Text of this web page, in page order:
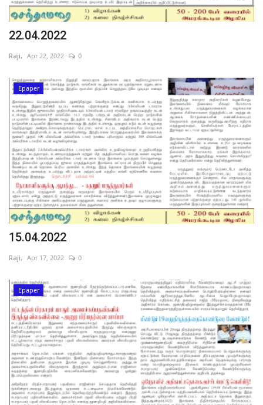
22.04.2022
Raji, Apr 22, 2022 0
Epaper
15.04.2022
Raji, Apr 17, 2022 0
Epaper